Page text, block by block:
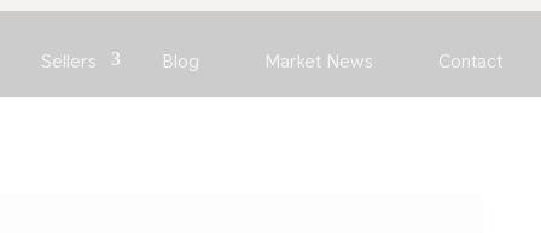
Sellers Blog Market News Contact